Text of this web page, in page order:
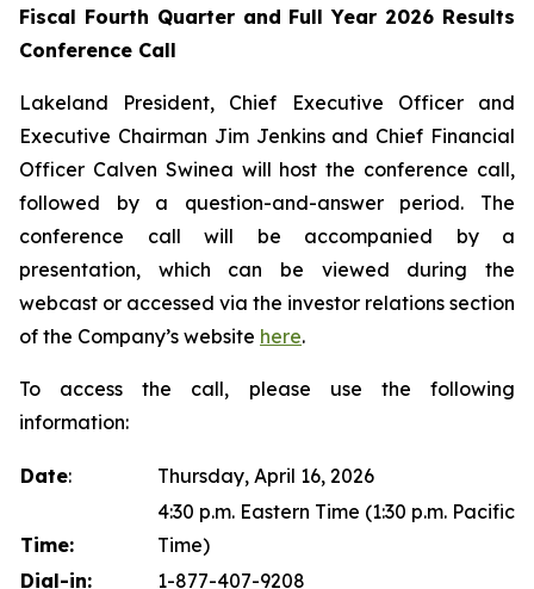
Fiscal Fourth Quarter and Full Year 2026 Results
Conference Call
Lakeland President, Chief Executive Officer and
Executive Chairman Jim Jenkins and Chief Financial
Officer Calven Swinea will host the conference call,
followed by a question-and-answer period. The
conference call will be accompanied by a
presentation, which can be viewed during the
webcast or accessed via the investor relations section
of the Company’s website here.
To access the call, please use the following
information:
Date: Thursday, April 16, 2026
Time:
4:30 p.m. Eastern Time (1:30 p.m. Pacific
Time)
Dial-in:
1-877-407-9208